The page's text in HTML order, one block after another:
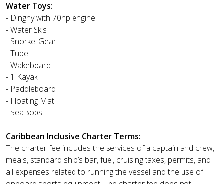
Water Toys:
- Dinghy with 70hp engine
- Water Skis
- Snorkel Gear
- Tube
- Wakeboard
- 1 Kayak
- Paddleboard
- Floating Mat
- SeaBobs
Caribbean Inclusive Charter Terms:
The charter fee includes the services of a captain and crew,
meals, standard ship’s bar, fuel, cruising taxes, permits, and
all expenses related to running the vessel and the use of